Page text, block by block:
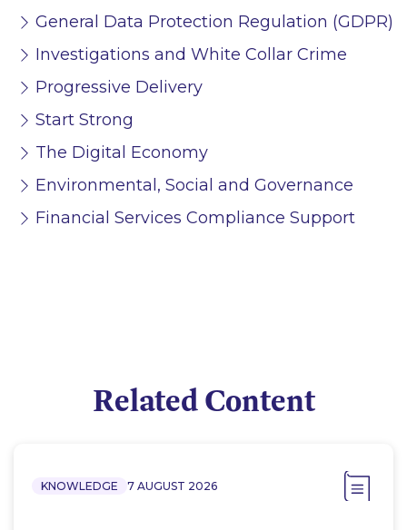
General Data Protection Regulation (GDPR)
Investigations and White Collar Crime
Progressive Delivery
Start Strong
The Digital Economy
Environmental, Social and Governance
Financial Services Compliance Support
Related Content
KNOWLEDGE 7 AUGUST 2026